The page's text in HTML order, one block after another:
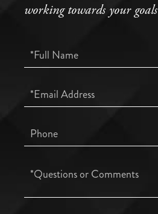
working towards your goals
Full
Name
Email
Phone
Questions